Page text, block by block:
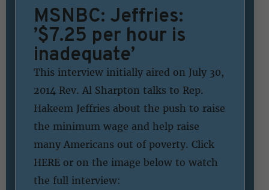
MSNBC: Jeffries:
’$7.25 per hour is
inadequate’
This interview initially aired on July 30,
2014 Rev. Al Sharpton talks to Rep.
Hakeem Jeffries about the push to raise
the minimum wage and help raise
many Americans out of poverty. Click
HERE or on the image below to watch
the full interview: